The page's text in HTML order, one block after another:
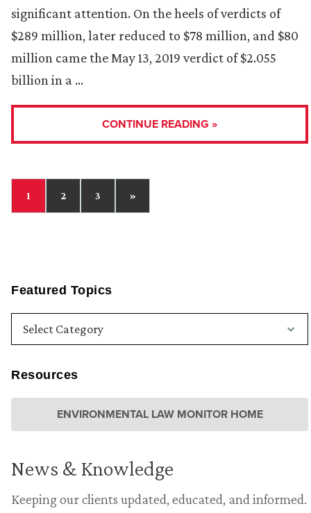
Featured Topics
Resources
ENVIRONMENTAL LAW MONITOR HOME
News & Knowledge
Keeping our clients updated, educated, and informed.
significant attention. On the heels of verdicts of
$289 million, later reduced to $78 million, and $80
million came the May 13, 2019 verdict of $2.055
billion in a …
CONTINUE READING »
1 2 3 »